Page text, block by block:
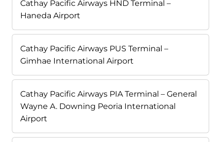
Cathay Pacific Airways HND Terminal –
Haneda Airport
Cathay Pacific Airways PUS Terminal –
Gimhae International Airport
Cathay Pacific Airways PIA Terminal – General
Wayne A. Downing Peoria International
Airport